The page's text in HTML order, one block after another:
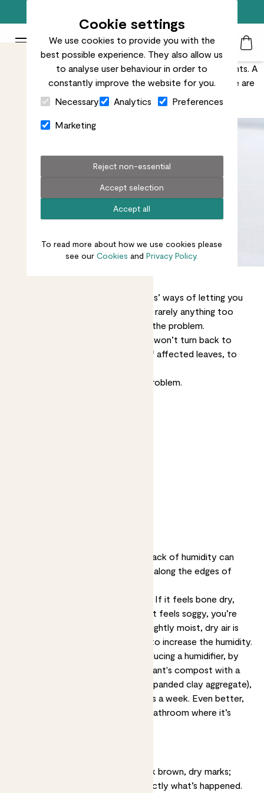
Cookie settings
We use cookies to provide you with the
best possible experience. They also allow us
to analyse user behaviour in order to
constantly improve the website for you.
Necessary
Analytics Preferences
Marketing
Accept all
Accept selection
Reject non-essential
To read more about how we use cookies please
see ourCookies andPrivacy Policy.
Toggle Mobile MenuPatch Plants logo
Close Cart Drawer
Search
Nobody wants brown spots on their beautiful houseplants. A
few brown marks are nothing to worry about, but there are
ways to minimise them.
Brown spots are one of your plants’ ways of letting you
know something’s up. The cause is rarely anything too
serious, but it’s good to try to fix the problem.
Whatever the cause, brown spots won’t turn back to
green so you may want to trim off affected leaves, to
Now let’s help you diagnose the problem.
Underwatering, overwatering and lack of humidity can
cause dry brown spots, especially along the edges of
Stick a finger in the soil. If it feels bone dry,
you’re probably underwatering. If it feels soggy, you’re
likely overwatering. If it feels just lightly moist, dry air is
probably the issue, so take steps to increase the humidity.
Make the air more humid by introducing a humidifier, by
topdressing the surface of your plant's compost with a
layer of LECA balls (lightweight expanded clay aggregate),
or misting your plants several times a week. Even better,
pop your plants in the kitchen or bathroom where it’s
If your plant looks scorched - dark brown, dry marks;
frazzled tips - that’s probably exactly what’s happened.